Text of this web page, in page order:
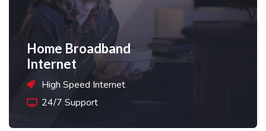
Home Broadband
Internet
High Speed Internet
24/7 Support